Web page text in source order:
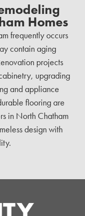
Homes
frequently occurs
contain aging
projects
upgrading
and appliance
flooring are
in North Chatham
design with